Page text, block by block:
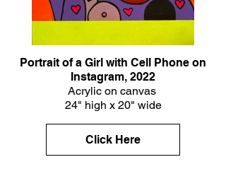
Portrait of a Girl with Cell Phone on
Instagram, 2022
Acrylic on canvas
24" high x 20" wide
Click Here